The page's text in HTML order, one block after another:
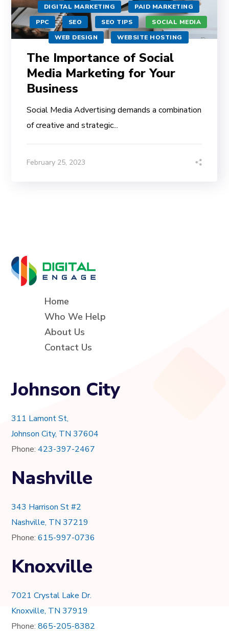
DIGITAL MARKETING
PAID MARKETING
PPC
SEO SEO TIPS
SOCIAL MEDIA
WEB DESIGN
WEBSITE HOSTING
The Importance of Social
Media Marketing for Your
Business
Social Media Advertising demands a combination
of creative and strategic...
February 25, 2023
Home
Who We Help
About Us
Contact Us
Johnson City
311 Lamont St,
Johnson City, TN 37604
Phone:423-397-2467
Nashville
343 Harrison St #2
Nashville, TN 37219
Phone:615-997-0736
Knoxville
7021 Crystal Lake Dr.
Knoxville, TN 37919
Phone:865-205-8382